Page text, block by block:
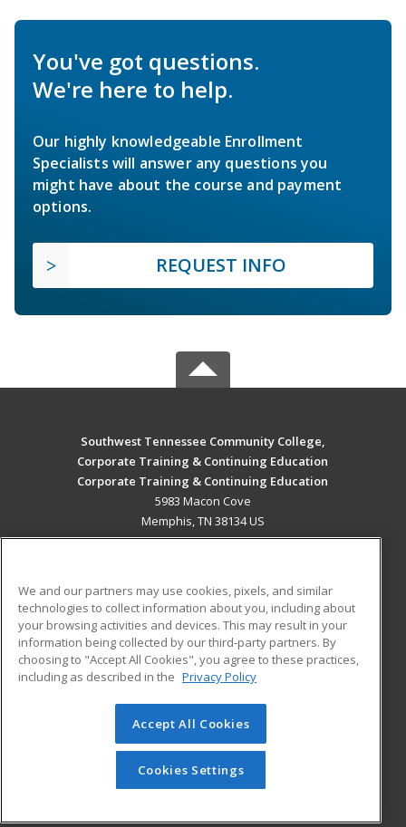
You've got questions.
We're here to help.
Our highly knowledgeable Enrollment
Specialists will answer any questions you
might have about the course and payment
options.
REQUEST INFO
Southwest Tennessee Community College,
Corporate Training & Continuing Education
Corporate Training & Continuing Education
5983 Macon Cove
Memphis, TN 38134 US
ADDITIONAL RESOURCES
Military
Financial Assistance
Help
Student Blog
© 2026 ed2go, a division of Cengage Learning. All rights
reserved. The material on this site cannot be reproduced or
redistributed unless you have obtained prior written
permission from Cengage Learning.Privacy Policy
We and our partners may use cookies, pixels, and similar
technologies to collect information about you, including about
your browsing activities and devices. This may result in your
information being collected by our third-party partners. By
choosing to "Accept All Cookies", you agree to these practices,
including as described in the Privacy Policy
Accept All Cookies
Cookies Settings